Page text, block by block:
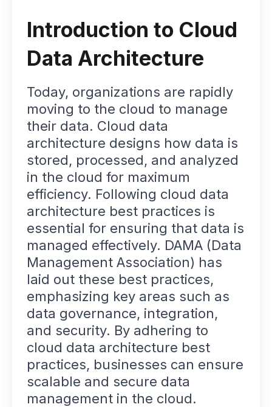
Introduction to Cloud
Data Architecture
Today, organizations are rapidly
moving to the cloud to manage
their data. Cloud data
architecture designs how data is
stored, processed, and analyzed
in the cloud for maximum
efficiency. Following cloud data
architecture best practices is
essential for ensuring that data is
managed effectively. DAMA (Data
Management Association) has
laid out these best practices,
emphasizing key areas such as
data governance, integration,
and security. By adhering to
cloud data architecture best
practices, businesses can ensure
scalable and secure data
management in the cloud.